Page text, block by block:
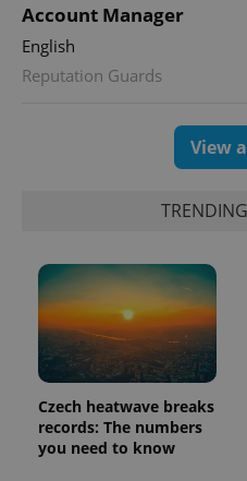
Account Manager
English
Reputation Guards
View
Czech heatwave breaks
records: The numbers
you need to know
PHPSESSID